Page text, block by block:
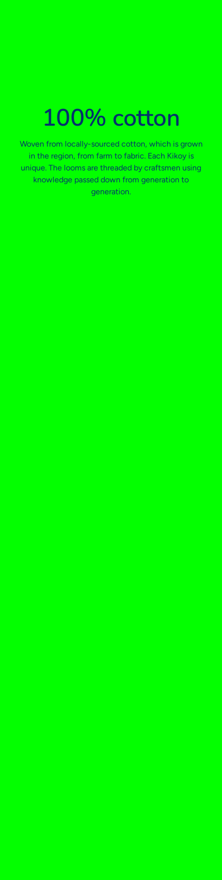
100% cotton
Woven from locally-sourced cotton, which is grown
in the region, from farm to fabric. Each Kikoy is
unique. The looms are threaded by craftsmen using
knowledge passed down from generation to
generation.